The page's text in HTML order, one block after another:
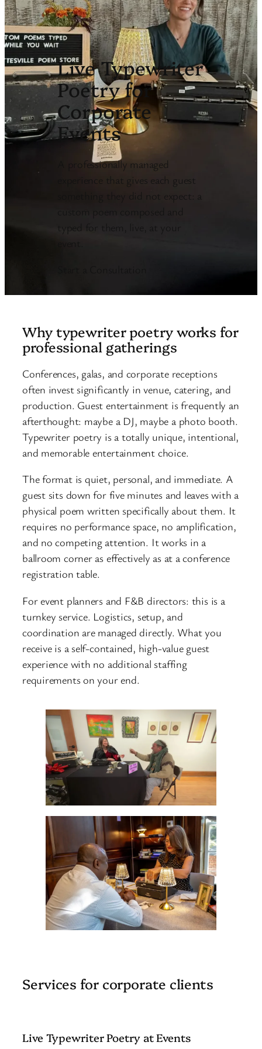
Live Typewriter
Poetry for
Corporate
Events
A professionally managed
experience that gives each guest
something they did not expect: a
Why typewriter poetry works for
professional gatherings
Conferences, galas, and corporate receptions
often invest significantly in venue, catering, and
production. Guest entertainment is frequently an
afterthought: maybe a DJ, maybe a photo booth.
Typewriter poetry is a totally unique, intentional,
and memorable entertainment choice.
The format is quiet, personal, and immediate. A
guest sits down for five minutes and leaves with a
physical poem written specifically about them. It
requires no performance space, no amplification,
and no competing attention. It works in a
ballroom corner as effectively as at a conference
registration table.
For event planners and F&B directors: this is a
turnkey service. Logistics, setup, and
coordination are managed directly. What you
receive is a self-contained, high-value guest
experience with no additional staffing
requirements on your end.
Services for corporate clients
Live Typewriter Poetry at Events